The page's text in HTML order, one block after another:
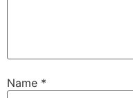
Name *